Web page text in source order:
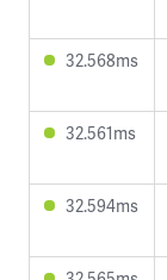
32.568ms
32.561ms
32.594ms